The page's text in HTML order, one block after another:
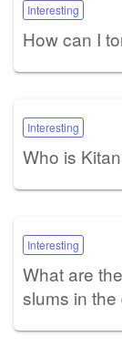
Interesting
How can I
Interesting
Who is
Interesting
What are
slums in